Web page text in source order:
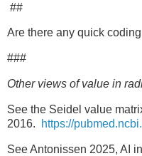
##
Are there any quick
###
Other views of value in
See the Seidel value
2016.
https://
See Antonissen 2025, AI